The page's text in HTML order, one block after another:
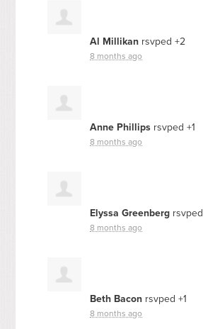
Al Millikan rsvped +2
8 months ago
Anne Phillips rsvped +1
8 months ago
Elyssa Greenberg rsvped
8 months ago
Beth Bacon rsvped +1
8 months ago